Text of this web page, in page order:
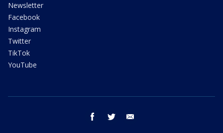
Newsletter
Facebook
Instagram
Twitter
TikTok
YouTube
facebook twitter